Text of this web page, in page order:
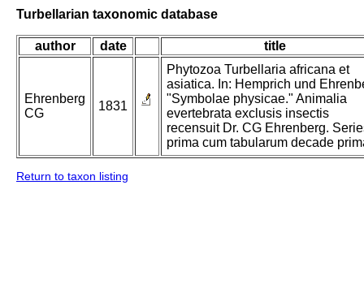
Turbellarian taxonomic database
author date title
Ehrenberg
CG
1831
Phytozoa Turbellaria africana et
asiatica. In: Hemprich und
"Symbolae physicae." Animalia
evertebrata exclusis insectis
recensuit Dr. CG Ehrenberg.
prima cum tabularum decade
Return to taxon listing